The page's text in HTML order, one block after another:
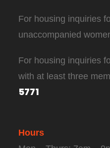
For housing inquiries
unaccompanied
For housing inquiries
with at least three
5771
Hours